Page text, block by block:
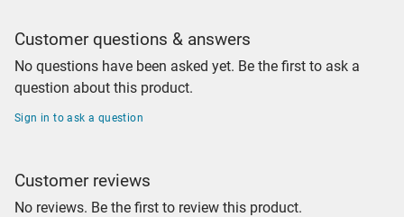
Customer questions & answers
No questions have been asked yet. Be the first to ask a
question about this product.
Sign in to ask a question
Customer reviews
No reviews. Be the first to review this product.